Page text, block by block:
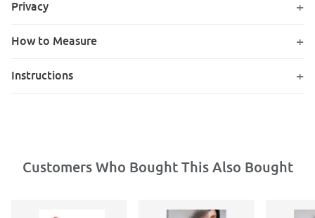
Privacy
How to Measure
Instructions
Customers Who Bought This Also Bought